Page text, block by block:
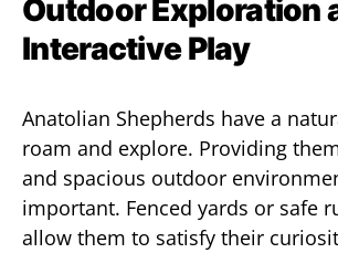
Outdoor Exploration
Interactive Play
Anatolian Shepherds have a
roam and explore. Providing
and spacious outdoor
important. Fenced yards or safe
allow them to satisfy their